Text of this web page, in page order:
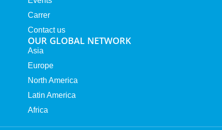
Carrer
Contact us
OUR GLOBAL NETWORK
Asia
Europe
North America
Latin America
Africa